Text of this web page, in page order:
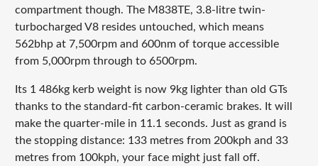
compartment though. The M838TE, 3.8-litre twin-
turbocharged V8 resides untouched, which means
562bhp at 7,500rpm and 600nm of torque accessible
from 5,000rpm through to 6500rpm.
Its 1 486kg kerb weight is now 9kg lighter than old GTs
thanks to the standard-fit carbon-ceramic brakes. It will
make the quarter-mile in 11.1 seconds. Just as grand is
the stopping distance: 133 metres from 200kph and 33
metres from 100kph, your face might just fall off.